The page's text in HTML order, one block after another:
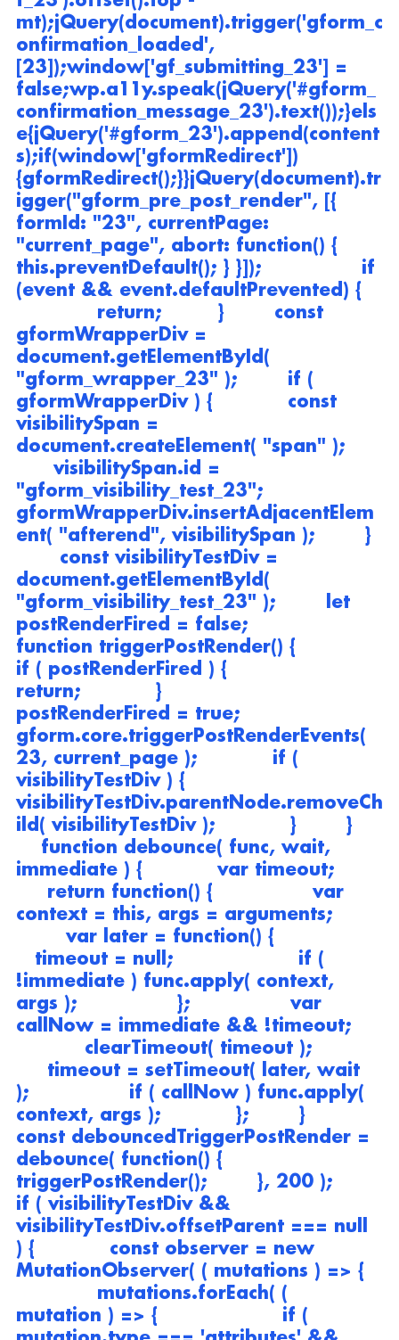
mt);jQuery(document).trigger('gform_c
onfirmation_loaded',
[23]);window['gf_submitting_23'] =
false;wp.a11y.speak(jQuery('#gform_
confirmation_message_23').text());}els
e{jQuery('#gform_23').append(content
s);if(window['gformRedirect'])
{gformRedirect();}}jQuery(document).tr
igger("gform_pre_post_render", [{
formId: "23", currentPage:
"current_page", abort: function() {
this.preventDefault(); } }]);                if
(event && event.defaultPrevented) {
             return;         }        const
gformWrapperDiv =
document.getElementById(
"gform_wrapper_23" );        if (
gformWrapperDiv ) {            const
visibilitySpan =
document.createElement( "span" );
      visibilitySpan.id =
"gform_visibility_test_23";
gformWrapperDiv.insertAdjacentElem
ent( "afterend", visibilitySpan );        }
       const visibilityTestDiv =
document.getElementById(
"gform_visibility_test_23" );        let
postRenderFired = false;
function triggerPostRender() {
if ( postRenderFired ) {
return;            }
postRenderFired = true;
gform.core.triggerPostRenderEvents(
23, current_page );            if (
visibilityTestDiv ) {
visibilityTestDiv.parentNode.removeCh
ild( visibilityTestDiv );            }        }
    function debounce( func, wait,
immediate ) {            var timeout;
     return function() {                var
context = this, args = arguments;
        var later = function() {
   timeout = null;                    if (
!immediate ) func.apply( context,
args );                };                var
callNow = immediate && !timeout;
           clearTimeout( timeout );
     timeout = setTimeout( later, wait
);                if ( callNow ) func.apply(
context, args );            };        }
const debouncedTriggerPostRender =
debounce( function() {
triggerPostRender();        }, 200 );
if ( visibilityTestDiv &&
visibilityTestDiv.offsetParent === null
) {            const observer = new
MutationObserver( ( mutations ) => {
             mutations.forEach( (
mutation ) => {                    if (